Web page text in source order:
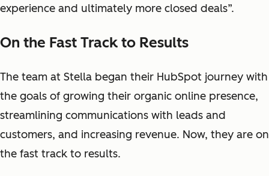
experience and ultimately more closed deals”.
On the Fast Track to Results
The team at Stella began their HubSpot journey with
the goals of growing their organic online presence,
streamlining communications with leads and
customers, and increasing revenue. Now, they are on
the fast track to results.